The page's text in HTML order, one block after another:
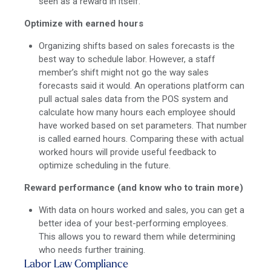
Optimize with earned hours
Organizing shifts based on sales forecasts is the
best way to schedule labor. However, a staff
member’s shift might not go the way sales
forecasts said it would. An operations platform can
pull actual sales data from the POS system and
calculate how many hours each employee should
have worked based on set parameters. That number
is called earned hours. Comparing these with actual
worked hours will provide useful feedback to
optimize scheduling in the future.
Reward performance (and know who to train more)
With data on hours worked and sales, you can get a
better idea of your best-performing employees.
This allows you to reward them while determining
who needs further training.
Labor Law Compliance